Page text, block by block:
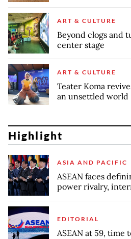
ART & CULTURE
Beyond clogs and
center stage
ART & CULTURE
Teater Koma
an unsettled world
Highlight
ASIA AND PACIFIC
ASEAN faces
power rivalry,
EDITORIAL
ASEAN at 59, time